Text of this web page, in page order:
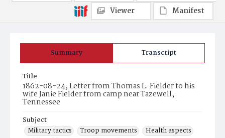
Summary Transcript
Title
1862-08-24, Letter from Thomas L. Fielder to his
wife Janie Fielder from camp near Tazewell,
Tennessee
Subject
Military tactics
Troop movements
Health aspects
Viewer
Manifest